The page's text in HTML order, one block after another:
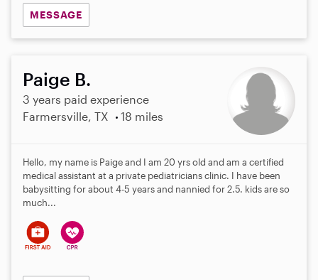
MESSAGE
Paige B.
3 years paid experience
Farmersville, TX
18 miles
Hello, my name is Paige and I am 20 yrs old and am a certified
medical assistant at a private pediatricians clinic. I have been
babysitting for about 4-5 years and nannied for 2.5. kids are so
much...